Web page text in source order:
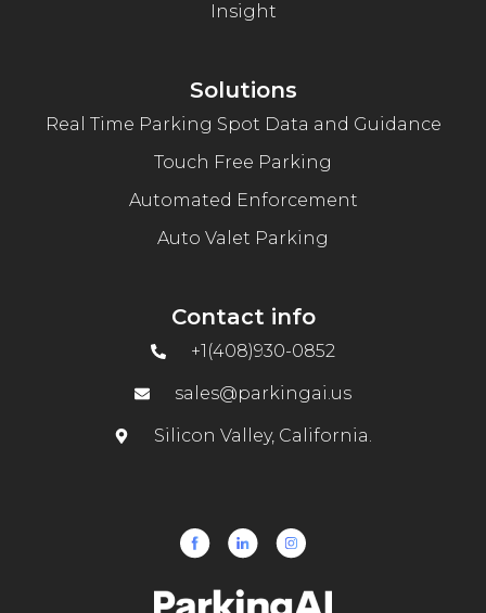
Insight
Solutions
Real Time Parking Spot Data and Guidance
Touch Free Parking
Automated Enforcement
Auto Valet Parking
Contact info
+1(408)930-0852
sales@parkingai.us
Silicon Valley, California.